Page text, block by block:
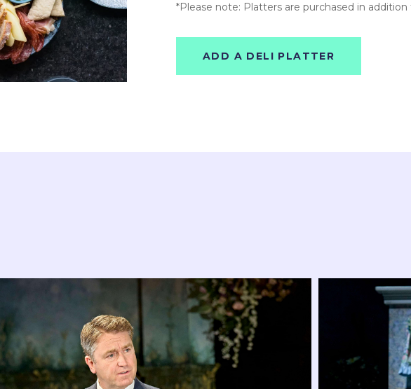
*Please note: Platters are purchased in
ADD A DELI PLATTER